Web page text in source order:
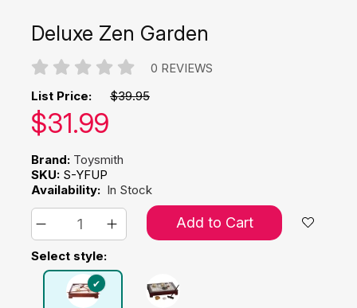
Deluxe Zen Garden
0 REVIEWS
List Price: $39.95
Our price:
$31.99
Brand: Toysmith
SKU: S-YFUP
Availability: In Stock
Add to Cart
Select style: